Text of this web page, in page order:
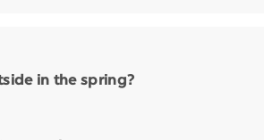
in the spring?